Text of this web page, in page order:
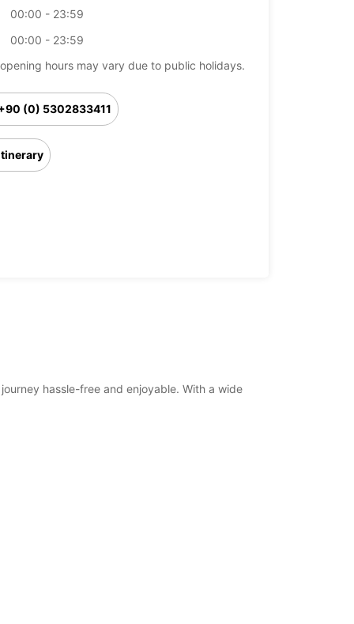
00:00 - 23:59
00:00 - 23:59
hours may vary due to public holidays.
(0) 5302833411
hassle-free and enjoyable. With a wide